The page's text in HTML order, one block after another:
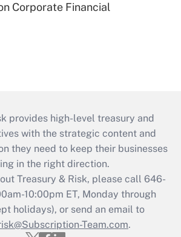
Corporate Financial
provides high-level treasury and
with the strategic content and
they need to keep their businesses
in the right direction.
Treasury & Risk, please call 646-
10:00pm ET, Monday through
holidays), or send an email to
Team.com.